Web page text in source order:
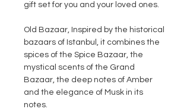
gift set for you and your loved ones.
Old Bazaar, Inspired by the historical
bazaars of Istanbul, it combines the
spices of the Spice Bazaar, the
mystical scents of the Grand
Bazaar, the deep notes of Amber
and the elegance of Musk in its
notes.